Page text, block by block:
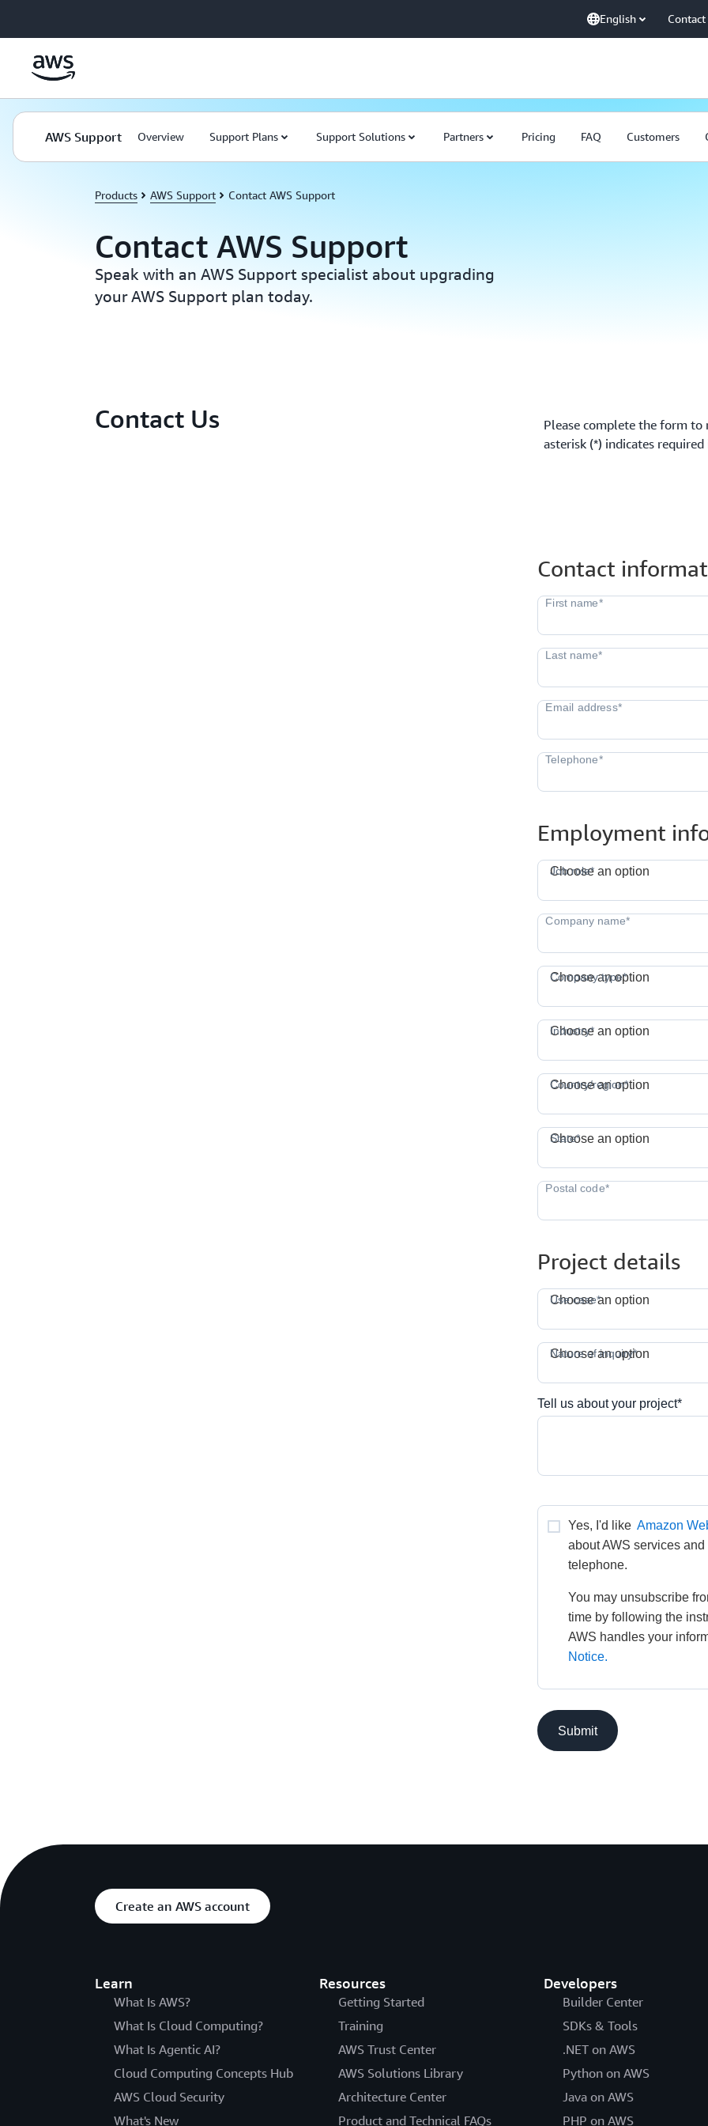
English Contact
AWS Support Overview Support Plans Support Solutions Partners Pricing FAQ Customers
Products AWS Support Contact AWS Support
Contact AWS Support
Speak with an AWS Support specialist about upgrading
your AWS Support plan today.
Contact Us
Please complete the form to
asterisk (*) indicates
Contact
Employment
Job role*
Choose an option
Company type*
Choose an option
Industry*
Choose an option
Country/region*
Choose an option
State*
Choose an option
Project details
Use case*
Choose an option
Nature of inquiry*
Choose an option
Tell us about your project*
Yes, I'd like Amazon
about AWS services
telephone.
You may unsubscribe
time by following the
AWS handles your
Notice.
Submit
Create an AWS account
Learn
What Is AWS?
What Is Cloud Computing?
What Is Agentic AI?
Cloud Computing Concepts Hub
AWS Cloud Security
What's New
Resources
Getting Started
Training
AWS Trust Center
AWS Solutions Library
Architecture Center
Product and Technical FAQs
Developers
Builder Center
SDKs & Tools
.NET on AWS
Python on AWS
Java on AWS
PHP on AWS